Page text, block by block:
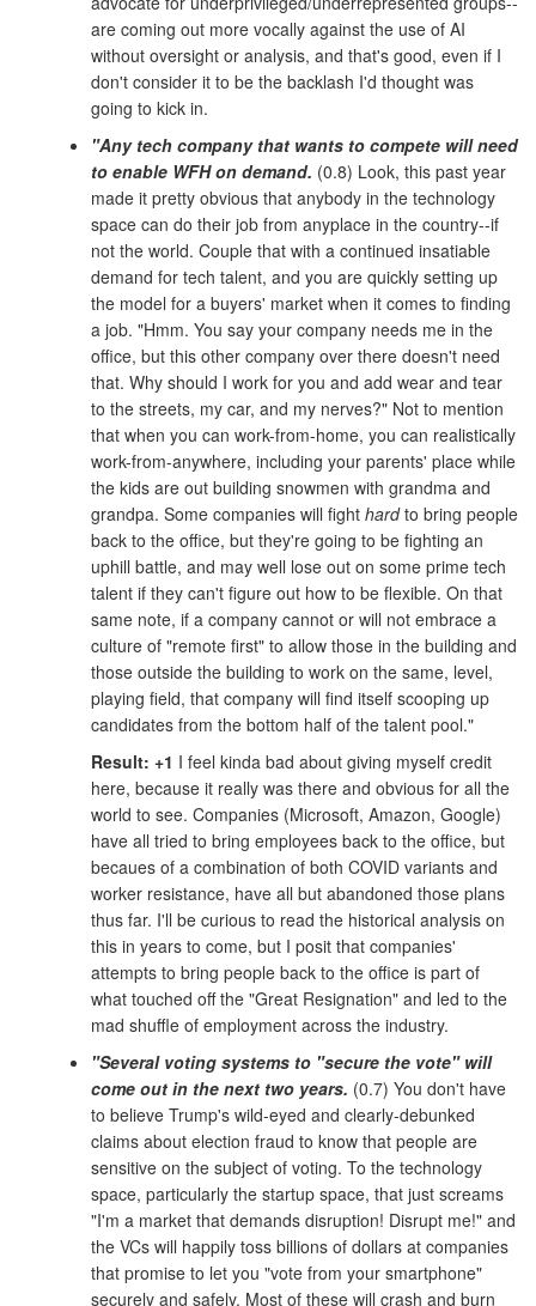
are coming out more vocally against the use of AI
without oversight or analysis, and that's good, even if I
don't consider it to be the backlash I'd thought was
going to kick in.
"Any tech company that wants to compete will need
to enable WFH on demand. (0.8) Look, this past year
made it pretty obvious that anybody in the technology
space can do their job from anyplace in the country--if
not the world. Couple that with a continued insatiable
demand for tech talent, and you are quickly setting up
the model for a buyers' market when it comes to finding
a job. "Hmm. You say your company needs me in the
office, but this other company over there doesn't need
that. Why should I work for you and add wear and tear
to the streets, my car, and my nerves?" Not to mention
that when you can work-from-home, you can realistically
work-from-anywhere, including your parents' place while
the kids are out building snowmen with grandma and
grandpa. Some companies will fight hardto bring people
back to the office, but they're going to be fighting an
uphill battle, and may well lose out on some prime tech
talent if they can't figure out how to be flexible. On that
same note, if a company cannot or will not embrace a
culture of "remote first" to allow those in the building and
those outside the building to work on the same, level,
playing field, that company will find itself scooping up
candidates from the bottom half of the talent pool."
Result: +1 I feel kinda bad about giving myself credit
here, because it really was there and obvious for all the
world to see. Companies (Microsoft, Amazon, Google)
have all tried to bring employees back to the office, but
becaues of a combination of both COVID variants and
worker resistance, have all but abandoned those plans
thus far. I'll be curious to read the historical analysis on
this in years to come, but I posit that companies'
attempts to bring people back to the office is part of
what touched off the "Great Resignation" and led to the
mad shuffle of employment across the industry.
"Several voting systems to "secure the vote" will
come out in the next two years. (0.7) You don't have
to believe Trump's wild-eyed and clearly-debunked
claims about election fraud to know that people are
sensitive on the subject of voting. To the technology
space, particularly the startup space, that just screams
"I'm a market that demands disruption! Disrupt me!" and
the VCs will happily toss billions of dollars at companies
that promise to let you "vote from your smartphone"
securely and safely. Most of these will crash and burn